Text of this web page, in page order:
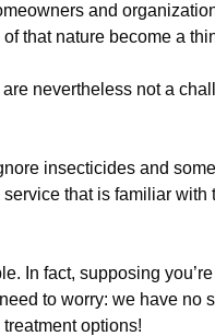
and
that nature become a
nevertheless not a
insecticides and
that is familiar with
In fact, supposing
to worry: we have no
options!